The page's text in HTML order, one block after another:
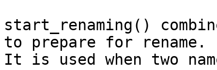
start_renaming()
to prepare for rename.
It is used when two